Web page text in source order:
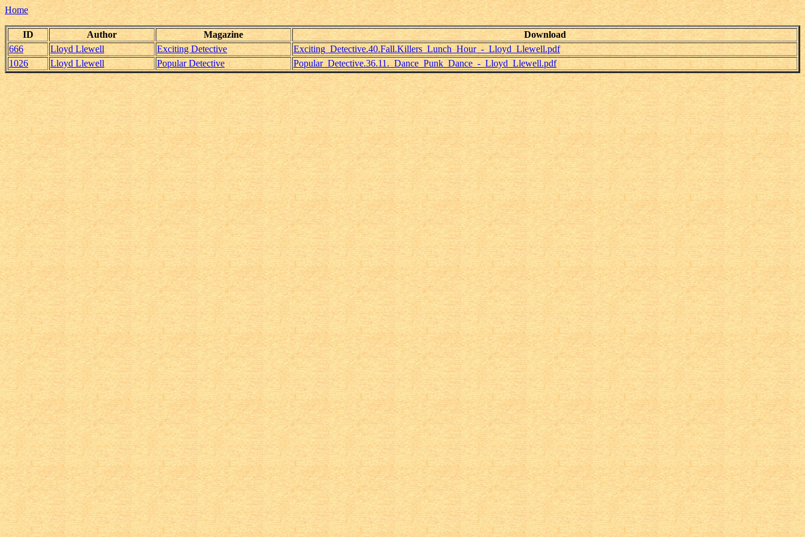
Home
ID Author Magazine
Download
666
Lloyd Llewell Exciting Detective
Exciting_Detective.40.Fall.Killers_Lunch_Hour_-_Lloyd_Llewell.pdf
1026
Lloyd Llewell Popular Detective Popular_Detective.36.11._Dance_Punk_Dance_-_Lloyd_Llewell.pdf